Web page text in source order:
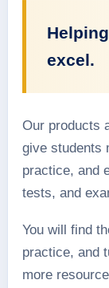
excel.
Our products
give students
practice, and
tests, and
You will find
practice, and
more